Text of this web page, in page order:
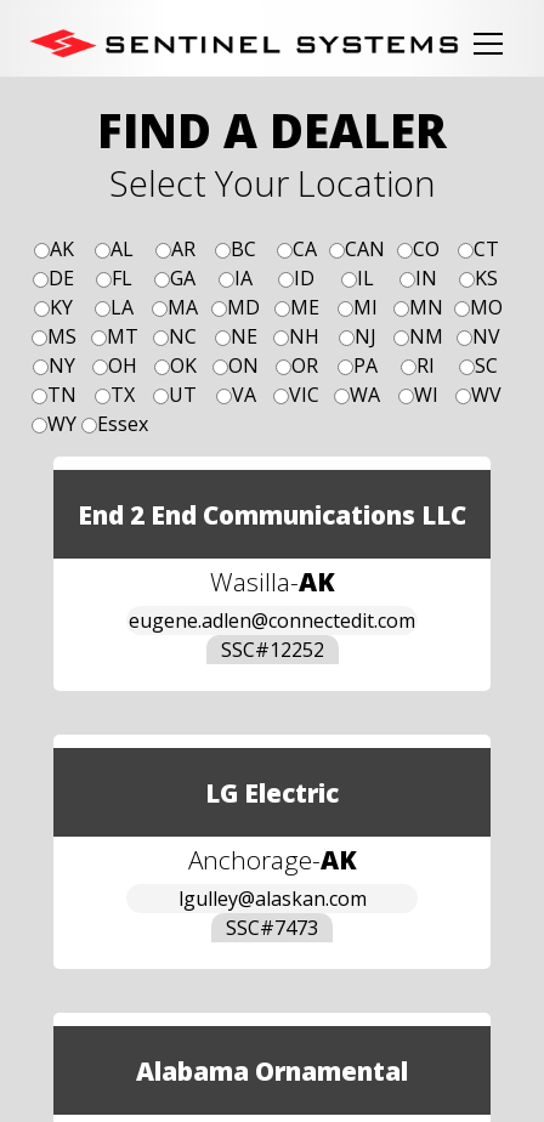
FIND A DEALER
Select Your Location
AK AL AR BC CA CAN CO
CT
DE
FL GA IA ID IL IN
KS
KY
LA MA MD ME MI MN
MO
MS
MT NC NE NH NJ NM
NV
NY
OH OK ON OR PA RI
SC
TN
TX UT VA VIC WA WI
WV
WY
Essex
End 2 End Communications LLC
Wasilla-AK
eugene.adlen@connectedit.com
SSC#12252
LG Electric
Anchorage-AK
lgulley@alaskan.com
SSC#7473
Alabama Ornamental